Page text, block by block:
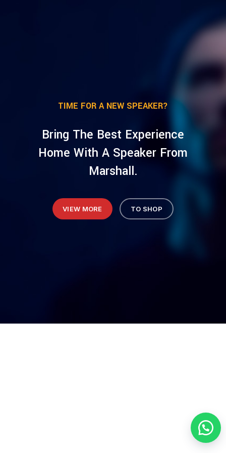
TIME FOR A NEW SPEAKER?
Bring The Best Experience
Home With A Speaker From
Marshall.
VIEW MORE TO SHOP